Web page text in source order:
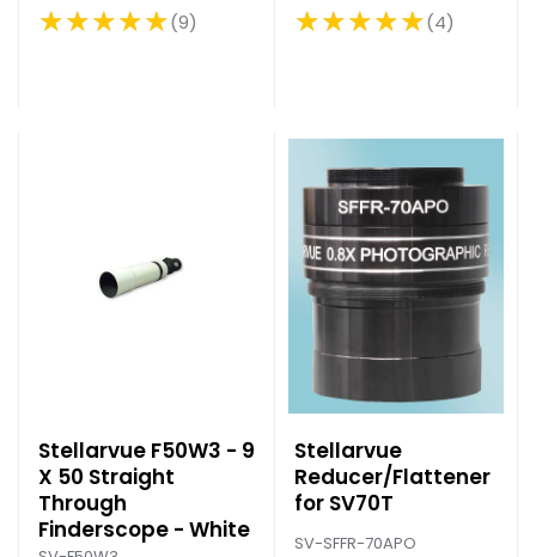
★★★★★
Rating: 5 out of 5 stars
9 ★★★★★
Rating: 5 out of 5 stars
4
Stellarvue F50W3 - 9
X 50 Straight
Through
Finderscope - White
Stellarvue
Reducer/Flattener
for SV70T
SV-SFFR-70APO